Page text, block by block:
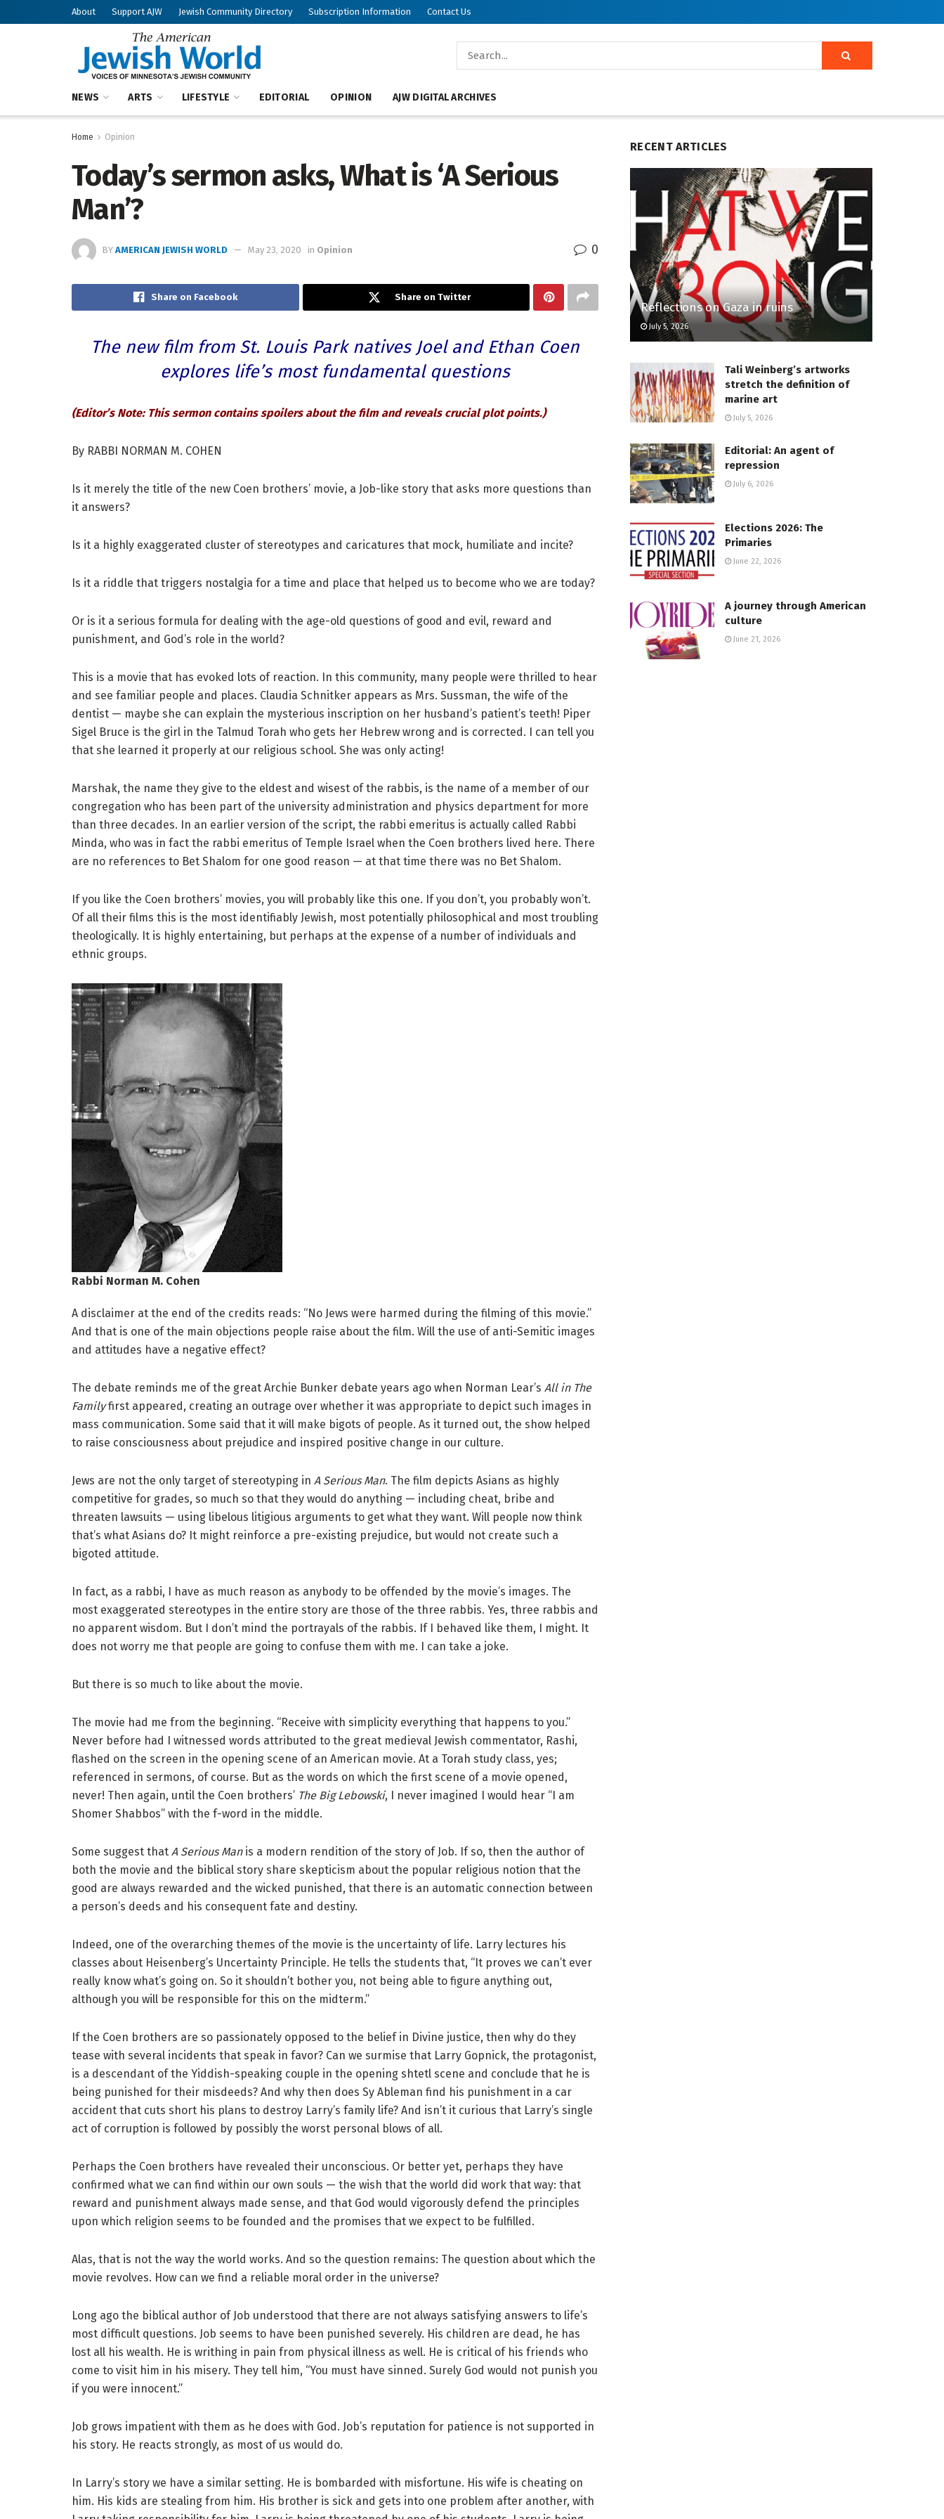
About Support AJW Jewish Community Directory Subscription Information Contact Us
NEWS ARTS LIFESTYLE EDITORIAL OPINION AJW DIGITAL ARCHIVES
Home Opinion
Today’s sermon asks, What is ‘A Serious
Man’?
BY AMERICAN JEWISH WORLD May 23, 2020 in Opinion 0
Share on Facebook Share on Twitter
The new film from St. Louis Park natives Joel and Ethan Coen
explores life’s most fundamental questions
(Editor’s Note: This sermon contains spoilers about the film and reveals crucial plot points.)
By RABBI NORMAN M. COHEN
Is it merely the title of the new Coen brothers’ movie, a Job-like story that asks more questions than
it answers?
Is it a highly exaggerated cluster of stereotypes and caricatures that mock, humiliate and incite?
Is it a riddle that triggers nostalgia for a time and place that helped us to become who we are today?
Or is it a serious formula for dealing with the age-old questions of good and evil, reward and
punishment, and God’s role in the world?
This is a movie that has evoked lots of reaction. In this community, many people were thrilled to hear
and see familiar people and places. Claudia Schnitker appears as Mrs. Sussman, the wife of the
dentist — maybe she can explain the mysterious inscription on her husband’s patient’s teeth! Piper
Sigel Bruce is the girl in the Talmud Torah who gets her Hebrew wrong and is corrected. I can tell you
that she learned it properly at our religious school. She was only acting!
Marshak, the name they give to the eldest and wisest of the rabbis, is the name of a member of our
congregation who has been part of the university administration and physics department for more
than three decades. In an earlier version of the script, the rabbi emeritus is actually called Rabbi
Minda, who was in fact the rabbi emeritus of Temple Israel when the Coen brothers lived here. There
are no references to Bet Shalom for one good reason — at that time there was no Bet Shalom.
If you like the Coen brothers’ movies, you will probably like this one. If you don’t, you probably won’t.
Of all their films this is the most identifiably Jewish, most potentially philosophical and most troubling
theologically. It is highly entertaining, but perhaps at the expense of a number of individuals and
ethnic groups.
Rabbi Norman M. Cohen
A disclaimer at the end of the credits reads: “No Jews were harmed during the filming of this movie.”
And that is one of the main objections people raise about the film. Will the use of anti-Semitic images
and attitudes have a negative effect?
The debate reminds me of the great Archie Bunker debate years ago when Norman Lear’s All in The
Familyfirst appeared, creating an outrage over whether it was appropriate to depict such images in
mass communication. Some said that it will make bigots of people. As it turned out, the show helped
to raise consciousness about prejudice and inspired positive change in our culture.
Jews are not the only target of stereotyping in A Serious Man. The film depicts Asians as highly
competitive for grades, so much so that they would do anything — including cheat, bribe and
threaten lawsuits — using libelous litigious arguments to get what they want. Will people now think
that’s what Asians do? It might reinforce a pre-existing prejudice, but would not create such a
bigoted attitude.
In fact, as a rabbi, I have as much reason as anybody to be offended by the movie’s images. The
most exaggerated stereotypes in the entire story are those of the three rabbis. Yes, three rabbis and
no apparent wisdom. But I don’t mind the portrayals of the rabbis. If I behaved like them, I might. It
does not worry me that people are going to confuse them with me. I can take a joke.
But there is so much to like about the movie.
The movie had me from the beginning. “Receive with simplicity everything that happens to you.”
Never before had I witnessed words attributed to the great medieval Jewish commentator, Rashi,
flashed on the screen in the opening scene of an American movie. At a Torah study class, yes;
referenced in sermons, of course. But as the words on which the first scene of a movie opened,
never! Then again, until the Coen brothers’ The Big Lebowski, I never imagined I would hear “I am
Shomer Shabbos” with the f-word in the middle.
Some suggest that A Serious Manis a modern rendition of the story of Job. If so, then the author of
both the movie and the biblical story share skepticism about the popular religious notion that the
good are always rewarded and the wicked punished, that there is an automatic connection between
a person’s deeds and his consequent fate and destiny.
Indeed, one of the overarching themes of the movie is the uncertainty of life. Larry lectures his
classes about Heisenberg’s Uncertainty Principle. He tells the students that, “It proves we can’t ever
really know what’s going on. So it shouldn’t bother you, not being able to figure anything out,
although you will be responsible for this on the midterm.”
If the Coen brothers are so passionately opposed to the belief in Divine justice, then why do they
tease with several incidents that speak in favor? Can we surmise that Larry Gopnick, the protagonist,
is a descendant of the Yiddish-speaking couple in the opening shtetl scene and conclude that he is
being punished for their misdeeds? And why then does Sy Ableman find his punishment in a car
accident that cuts short his plans to destroy Larry’s family life? And isn’t it curious that Larry’s single
act of corruption is followed by possibly the worst personal blows of all.
Perhaps the Coen brothers have revealed their unconscious. Or better yet, perhaps they have
confirmed what we can find within our own souls — the wish that the world did work that way: that
reward and punishment always made sense, and that God would vigorously defend the principles
upon which religion seems to be founded and the promises that we expect to be fulfilled.
Alas, that is not the way the world works. And so the question remains: The question about which the
movie revolves. How can we find a reliable moral order in the universe?
Long ago the biblical author of Job understood that there are not always satisfying answers to life’s
most difficult questions. Job seems to have been punished severely. His children are dead, he has
lost all his wealth. He is writhing in pain from physical illness as well. He is critical of his friends who
come to visit him in his misery. They tell him, “You must have sinned. Surely God would not punish you
if you were innocent.”
Job grows impatient with them as he does with God. Job’s reputation for patience is not supported in
his story. He reacts strongly, as most of us would do.
In Larry’s story we have a similar setting. He is bombarded with misfortune. His wife is cheating on
him. His kids are stealing from him. His brother is sick and gets into one problem after another, with
RECENT ARTICLES
Reflections on Gaza in ruins
July 5, 2026
Tali Weinberg’s artworks
stretch the definition of
marine art
July 5, 2026
Editorial: An agent of
repression
July 6, 2026
Elections 2026: The
Primaries
June 22, 2026
A journey through American
culture
June 21, 2026